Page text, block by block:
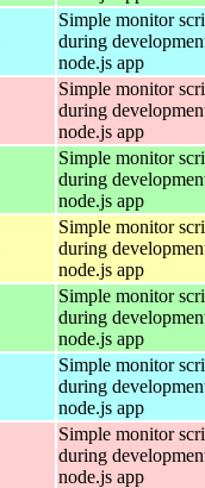
Simple monitor
during
node.js app
Simple monitor
during
node.js app
Simple monitor
during
node.js app
Simple monitor
during
node.js app
Simple monitor
during
node.js app
Simple monitor
during
node.js app
Simple monitor
during
node.js app